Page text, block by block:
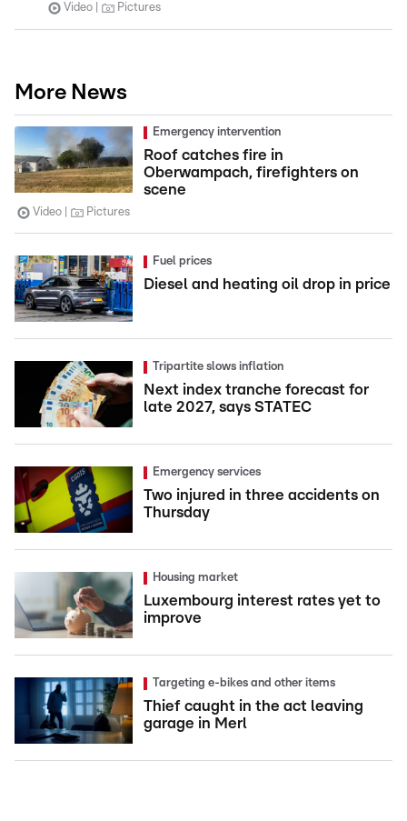
Video Pictures
More News
Emergency intervention
Roof catches fire in
Oberwampach, firefighters on
scene
Video Pictures
Fuel prices
Diesel and heating oil drop in price
Tripartite slows inflation
Next index tranche forecast for
late 2027, says STATEC
Emergency services
Two injured in three accidents on
Thursday
Housing market
Luxembourg interest rates yet to
improve
Targeting e-bikes and other items
Thief caught in the act leaving
garage in Merl